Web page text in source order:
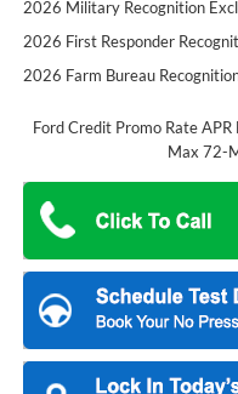
2026 Military Recognition
2026 First Responder
2026 Farm Bureau
Ford Credit Promo Rate APR
Max 72-